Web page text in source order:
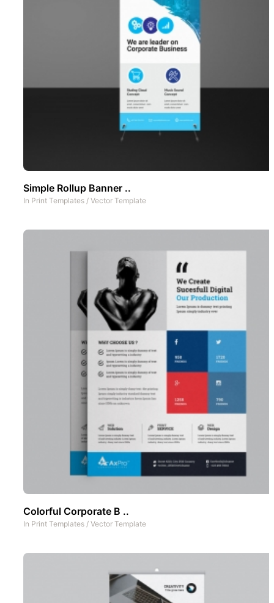
Simple Rollup Banner ..
In Print Templates / Vector Template
Colorful Corporate B ..
In Print Templates / Vector Template